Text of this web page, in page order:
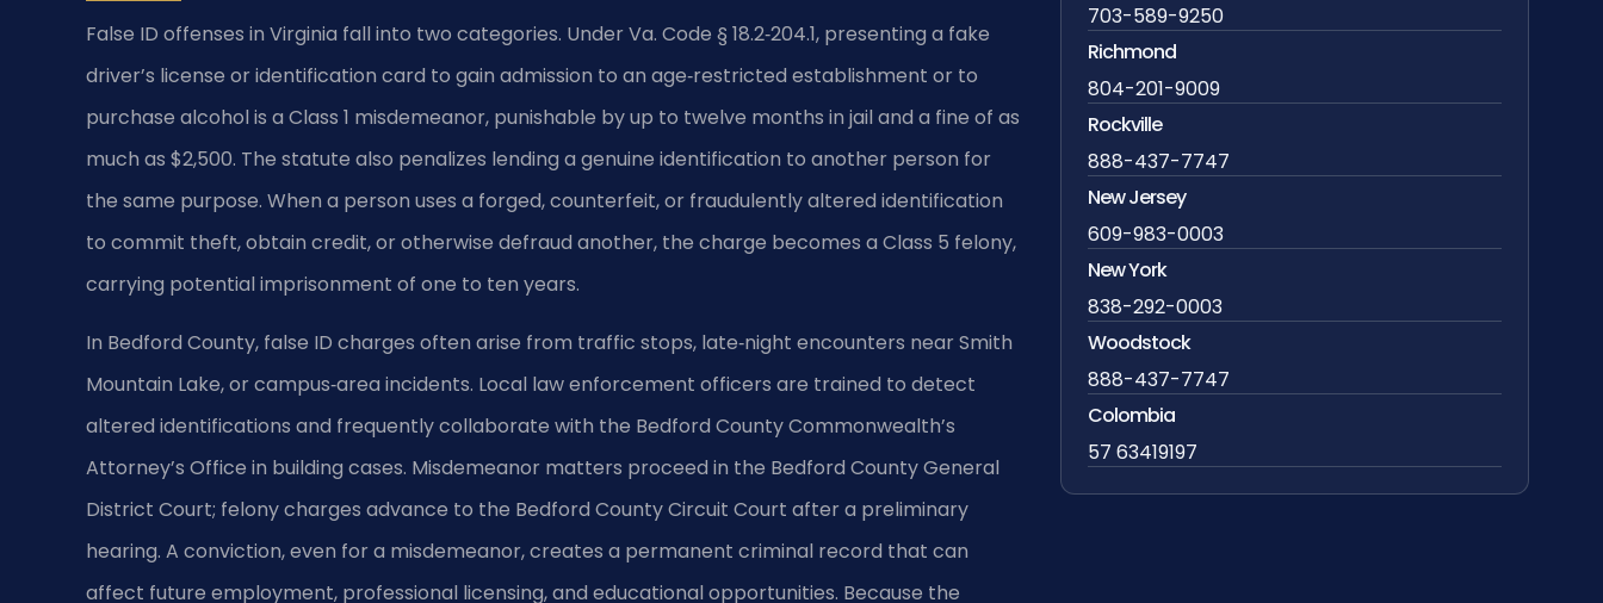
False ID offenses in Virginia fall into two categories. Under Va. Code § 18.2‑204.1, presenting a fake
driver’s license or identification card to gain admission to an age‑restricted establishment or to
purchase alcohol is a Class 1 misdemeanor, punishable by up to twelve months in jail and a fine of as
much as $2,500. The statute also penalizes lending a genuine identification to another person for
the same purpose. When a person uses a forged, counterfeit, or fraudulently altered identification
to commit theft, obtain credit, or otherwise defraud another, the charge becomes a Class 5 felony,
carrying potential imprisonment of one to ten years.
In Bedford County, false ID charges often arise from traffic stops, late‑night encounters near Smith
Mountain Lake, or campus‑area incidents. Local law enforcement officers are trained to detect
altered identifications and frequently collaborate with the Bedford County Commonwealth’s
Attorney’s Office in building cases. Misdemeanor matters proceed in the Bedford County General
District Court; felony charges advance to the Bedford County Circuit Court after a preliminary
hearing. A conviction, even for a misdemeanor, creates a permanent criminal record that can
affect future employment, professional licensing, and educational opportunities. Because the
703-589-9250
Richmond
804-201-9009
Rockville
888-437-7747
New Jersey
609-983-0003
New York
838-292-0003
Woodstock
888-437-7747
Colombia
57 63419197